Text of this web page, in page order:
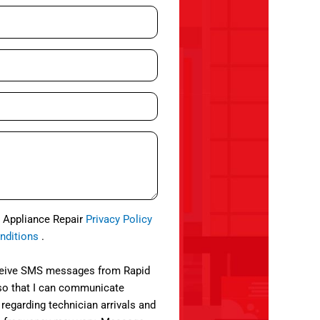
Appliance Repair Privacy Policy
.
SMS messages from Rapid
that I can communicate
technician arrivals and